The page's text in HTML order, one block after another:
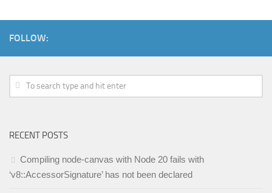
FOLLOW:
RECENT POSTS
Compiling node-canvas with Node 20 fails with
‘v8::AccessorSignature’ has not been declared